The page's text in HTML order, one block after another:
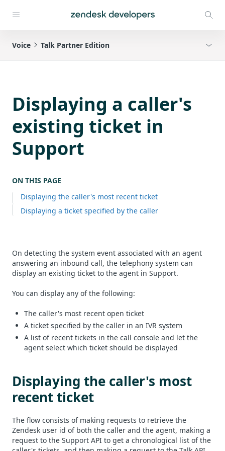
Voice Talk Partner Edition
Displaying a caller's
existing ticket in
Support
ON THIS PAGE
Displaying the caller's most recent ticket
Displaying a ticket specified by the caller
On detecting the system event associated with an agent
answering an inbound call, the telephony system can
display an existing ticket to the agent in Support.
You can display any of the following:
The caller's most recent open ticket
A ticket specified by the caller in an IVR system
A list of recent tickets in the call console and let the
agent select which ticket should be displayed
Displaying the caller's most
recent ticket
The flow consists of making requests to retrieve the
Zendesk user id of both the caller and the agent, making a
request to the Support API to get a chronological list of the